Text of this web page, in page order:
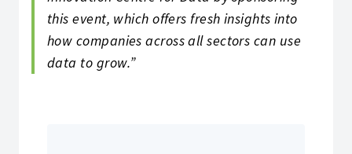
this event, which offers fresh insights into
how companies across all sectors can use
data to grow.”